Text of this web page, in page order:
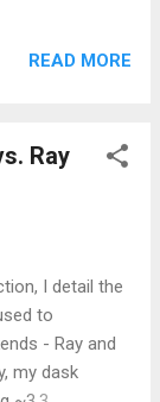
testing
subsets of
describe
cycle,
(e.g.
that can be
models
box
READ MORE
Ray
I detail the
to
- Ray and
my dask